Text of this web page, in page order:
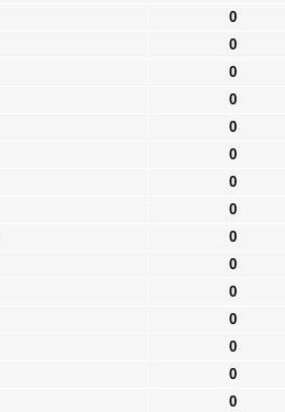
0
0
0
0
0
0
0
0
0
0
0
0
0
0
0